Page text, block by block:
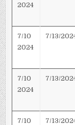
2024
7/10
2024
7/13/
7/10
2024
7/13/
7/10
7/13/